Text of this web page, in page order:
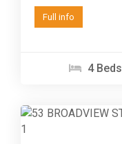
Full info
4 Beds